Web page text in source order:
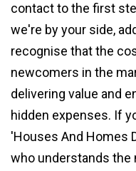
contact to the first
we're by your side,
recognise that the
newcomers in the
delivering value and
hidden expenses. If
'Houses And Homes
who understands the